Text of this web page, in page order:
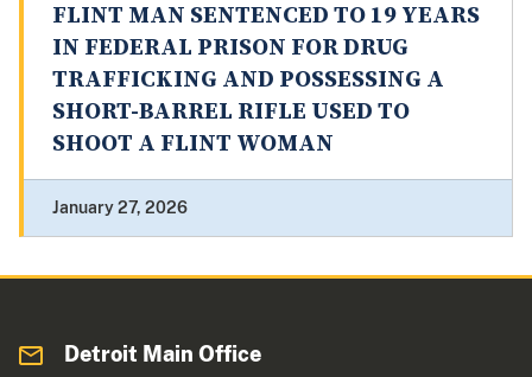
FLINT MAN SENTENCED TO 19 YEARS
IN FEDERAL PRISON FOR DRUG
TRAFFICKING AND POSSESSING A
SHORT-BARREL RIFLE USED TO
SHOOT A FLINT WOMAN
January 27, 2026
Detroit Main Office